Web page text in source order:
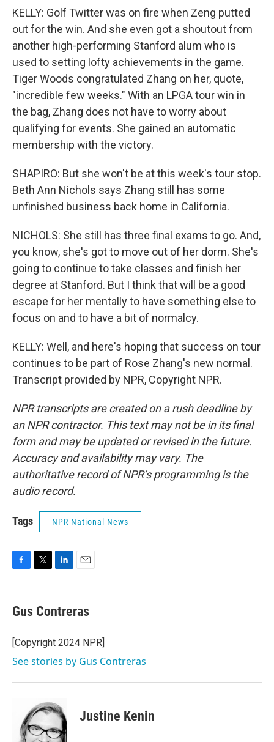
KELLY: Golf Twitter was on fire when Zeng putted
out for the win. And she even got a shoutout from
another high-performing Stanford alum who is
used to setting lofty achievements in the game.
Tiger Woods congratulated Zhang on her, quote,
"incredible few weeks." With an LPGA tour win in
the bag, Zhang does not have to worry about
qualifying for events. She gained an automatic
membership with the victory.
SHAPIRO: But she won't be at this week's tour stop.
Beth Ann Nichols says Zhang still has some
unfinished business back home in California.
NICHOLS: She still has three final exams to go. And,
you know, she's got to move out of her dorm. She's
going to continue to take classes and finish her
degree at Stanford. But I think that will be a good
escape for her mentally to have something else to
focus on and to have a bit of normalcy.
KELLY: Well, and here's hoping that success on tour
continues to be part of Rose Zhang's new normal.
Transcript provided by NPR, Copyright NPR.
NPR transcripts are created on a rush deadline by
an NPR contractor. This text may not be in its final
form and may be updated or revised in the future.
Accuracy and availability may vary. The
authoritative record of NPR’s programming is the
audio record.
Tags NPR National News
e
b
o
k
r
k
e
I
i
l
Gus Contreras
[Copyright 2024 NPR]
See stories by Gus Contreras
Justine Kenin